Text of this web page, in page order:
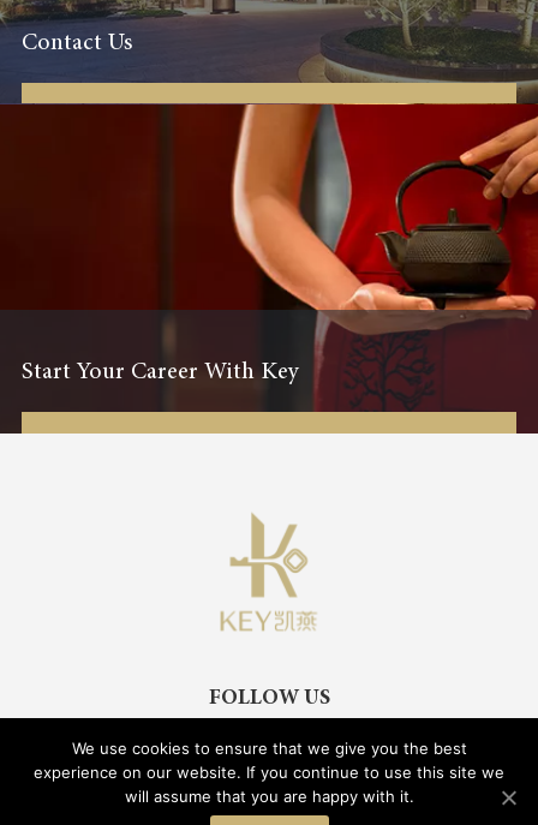
Contact Us
Start Your Career With Key
FOLLOW US
Legal Notice Privacy Policy Cookies Policy
We use cookies to ensure that we give you the best
experience on our website. If you continue to use this site we
will assume that you are happy with it.